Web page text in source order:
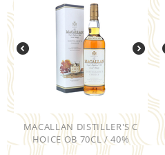
MACALLAN DISTILLER'S C
HOICE OB 70CL / 40%